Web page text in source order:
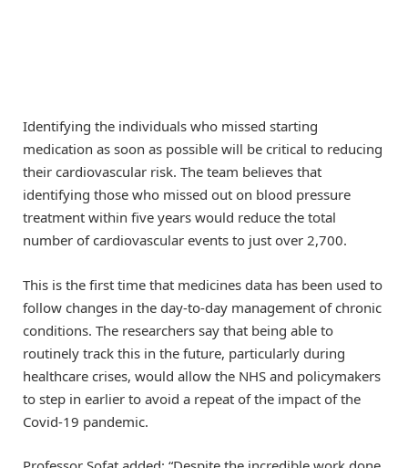
Identifying the individuals who missed starting
medication as soon as possible will be critical to reducing
their cardiovascular risk. The team believes that
identifying those who missed out on blood pressure
treatment within five years would reduce the total
number of cardiovascular events to just over 2,700.
This is the first time that medicines data has been used to
follow changes in the day-to-day management of chronic
conditions. The researchers say that being able to
routinely track this in the future, particularly during
healthcare crises, would allow the NHS and policymakers
to step in earlier to avoid a repeat of the impact of the
Covid-19 pandemic.